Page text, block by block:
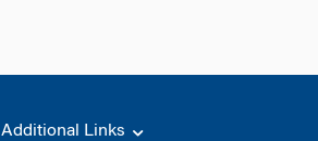
Additional Links